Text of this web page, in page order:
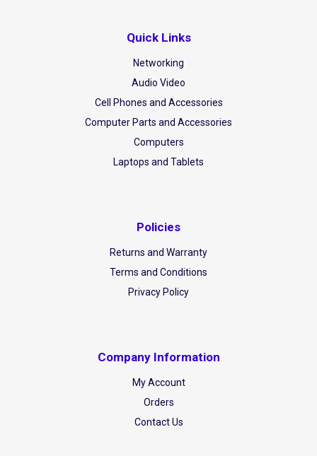
Quick Links
Networking
Audio Video
Cell Phones and Accessories
Computer Parts and Accessories
Computers
Laptops and Tablets
Policies
Returns and Warranty
Terms and Conditions
Privacy Policy
Company Information
My Account
Orders
Contact Us